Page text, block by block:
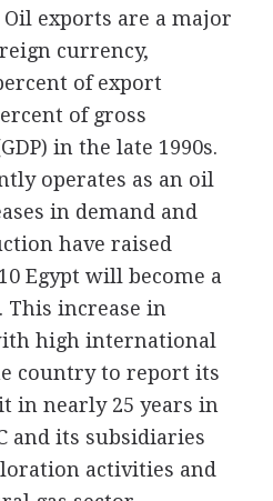
Oil exports are a major
currency,
of export
of gross
in the late 1990s.
operates as an oil
in demand and
have raised
Egypt will become a
increase in
high international
country to report its
in nearly 25 years in
and its subsidiaries
activities and